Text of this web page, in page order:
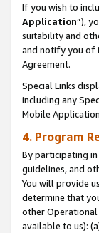
If you wish to
Application”),
suitability and
and notify you of
Agreement.
Special Links
including any
Mobile
4. Program
By participating
guidelines, and
You will provide
determine that
other
available to us):